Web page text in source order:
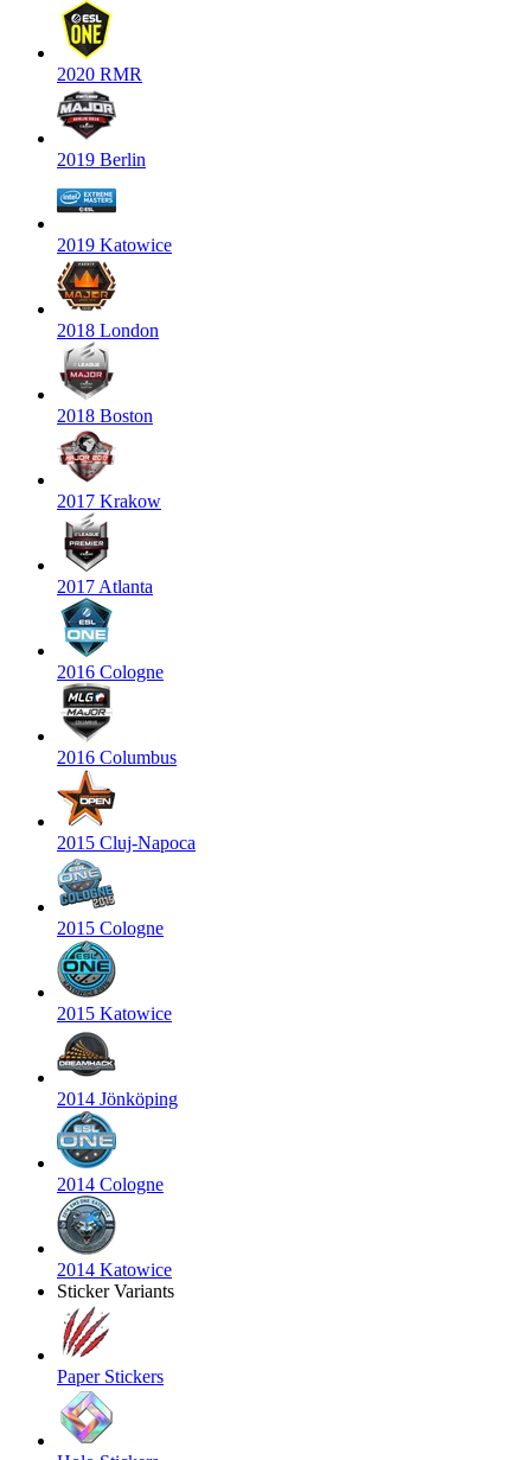
2020 RMR
2019 Berlin
2019 Katowice
2018 London
2018 Boston
2017 Krakow
2017 Atlanta
2016 Cologne
2016 Columbus
2015 Cluj-Napoca
2015 Cologne
2015 Katowice
2014 Jönköping
2014 Cologne
2014 Katowice
Sticker Variants
Paper Stickers